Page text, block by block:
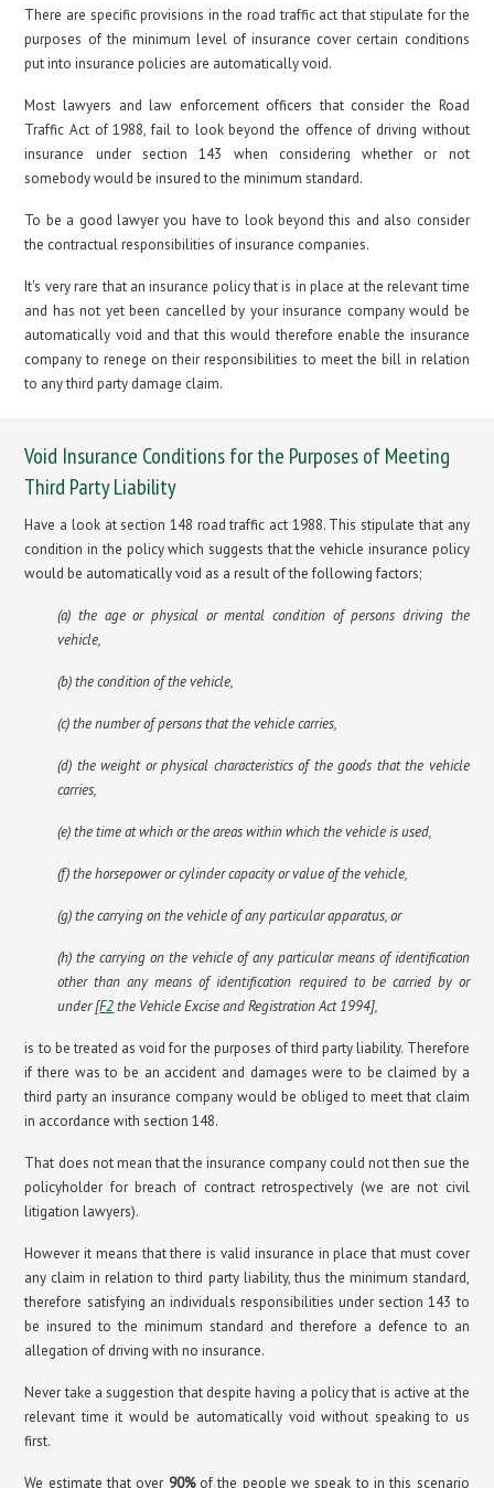
There are specific provisions in the road traffic act that stipulate for the
purposes of the minimum level of insurance cover certain conditions
put into insurance policies are automatically void.
Most lawyers and law enforcement officers that consider the Road
Traffic Act of 1988, fail to look beyond the offence of driving without
insurance under section 143 when considering whether or not
somebody would be insured to the minimum standard.
To be a good lawyer you have to look beyond this and also consider
the contractual responsibilities of insurance companies.
It's very rare that an insurance policy that is in place at the relevant time
and has not yet been cancelled by your insurance company would be
automatically void and that this would therefore enable the insurance
company to renege on their responsibilities to meet the bill in relation
to any third party damage claim.
Void Insurance Conditions for the Purposes of Meeting
Third Party Liability
Have a look at section 148 road traffic act 1988. This stipulate that any
condition in the policy which suggests that the vehicle insurance policy
would be automatically void as a result of the following factors;
(a) the age or physical or mental condition of persons driving the
vehicle,
(b) the condition of the vehicle,
(c) the number of persons that the vehicle carries,
(d) the weight or physical characteristics of the goods that the vehicle
carries,
(e) the time at which or the areas within which the vehicle is used,
(f) the horsepower or cylinder capacity or value of the vehicle,
(g) the carrying on the vehicle of any particular apparatus, or
(h) the carrying on the vehicle of any particular means of identification
other than any means of identification required to be carried by or
under [F2the Vehicle Excise and Registration Act 1994],
is to be treated as void for the purposes of third party liability. Therefore
if there was to be an accident and damages were to be claimed by a
third party an insurance company would be obliged to meet that claim
in accordance with section 148.
That does not mean that the insurance company could not then sue the
policyholder for breach of contract retrospectively (we are not civil
litigation lawyers).
However it means that there is valid insurance in place that must cover
any claim in relation to third party liability, thus the minimum standard,
therefore satisfying an individuals responsibilities under section 143 to
be insured to the minimum standard and therefore a defence to an
allegation of driving with no insurance.
Never take a suggestion that despite having a policy that is active at the
relevant time it would be automatically void without speaking to us
first.
We estimate that over 90%of the people we speak to in this scenario